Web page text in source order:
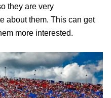
they are very
about them. This can get
more interested.